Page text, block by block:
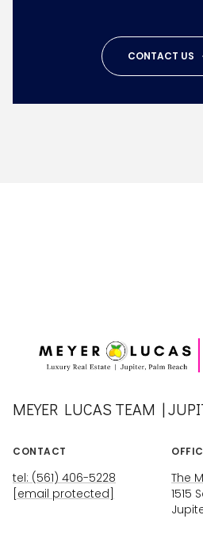
CONTACT US
MEYER LUCAS TEAM |
CONTACT
tel: (561) 406-5228
[email protected]
The
1515